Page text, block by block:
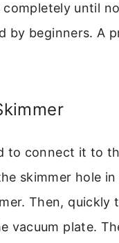
until
by beginners. A
to connect it to
skimmer hole
Then, quickly
vacuum plate.